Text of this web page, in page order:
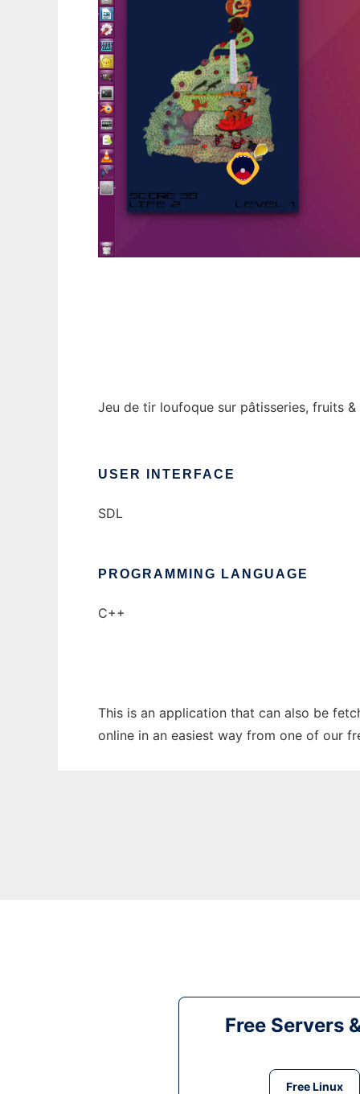
Jeu de tir loufoque sur pâtisseries, fruits &
USER INTERFACE
SDL
PROGRAMMING LANGUAGE
C++
This is an application that can also be
online in an easiest way from one of our
Free Servers
Free Linux